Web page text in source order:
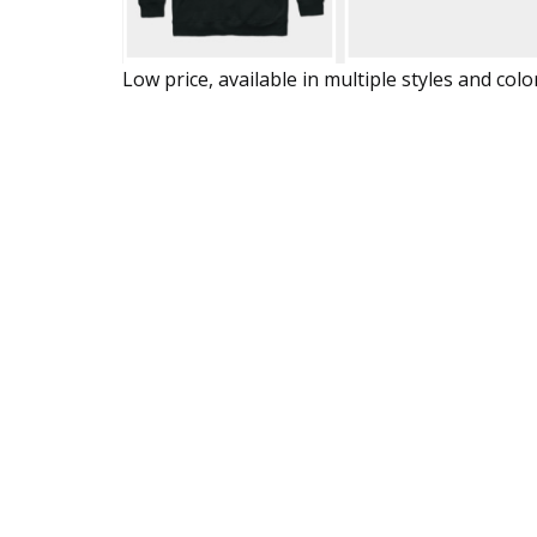
Low price, available in multiple styles and